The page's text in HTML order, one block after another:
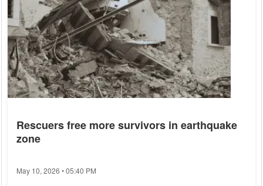
Rescuers free more survivors in earthquake
zone
May 10, 2026 • 05:40 PM